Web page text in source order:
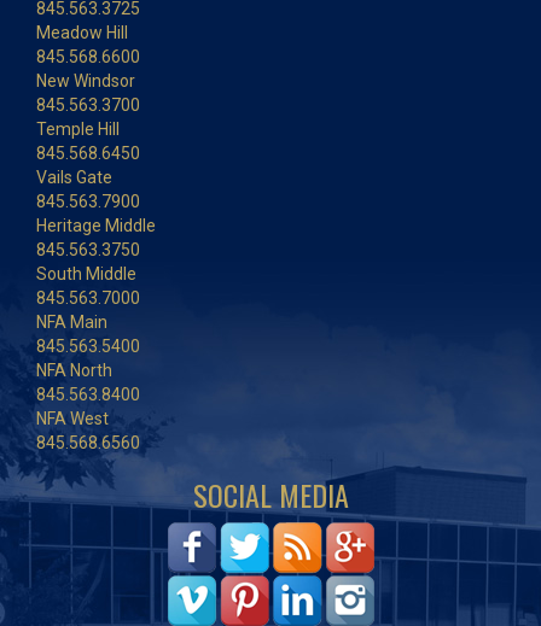
845.563.3725
Meadow Hill
845.568.6600
New Windsor
845.563.3700
Temple Hill
845.568.6450
Vails Gate
845.563.7900
Heritage Middle
845.563.3750
South Middle
845.563.7000
NFA Main
845.563.5400
NFA North
845.563.8400
NFA West
845.568.6560
SOCIAL MEDIA